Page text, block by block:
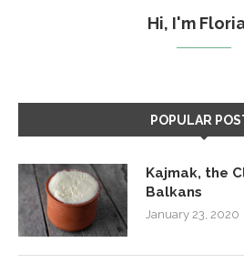
Hi, I'm
POPULAR
Kajmak, the
Balkans
January 23, 2020